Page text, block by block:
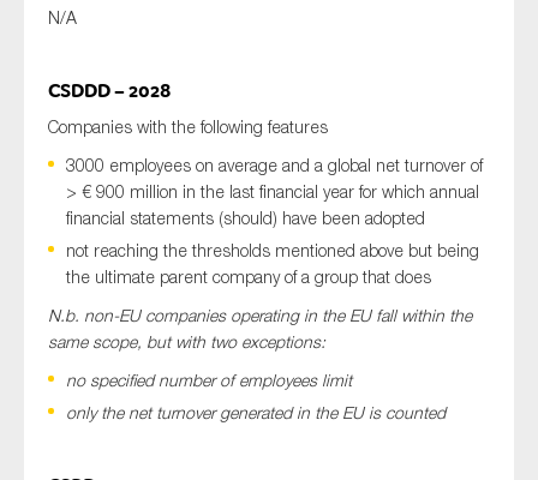
N/A
CSDDD – 2028
Companies with the following features
3000 employees on average and a global net turnover of
> € 900 million in the last financial year for which annual
financial statements (should) have been adopted
not reaching the thresholds mentioned above but being
the ultimate parent company of a group that does
N.b. non-EU companies operating in the EU fall within the
same scope, but with two exceptions:
no specified number of employees limit
only the net turnover generated in the EU is counted